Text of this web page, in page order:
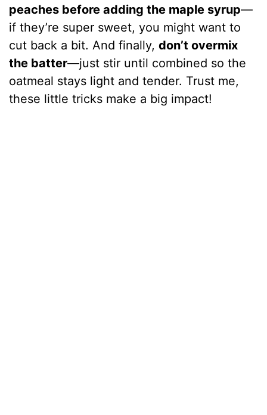
peaches before adding the maple syrup—
if they’re super sweet, you might want to
cut back a bit. And finally,don’t overmix
the batter—just stir until combined so the
oatmeal stays light and tender. Trust me,
these little tricks make a big impact!